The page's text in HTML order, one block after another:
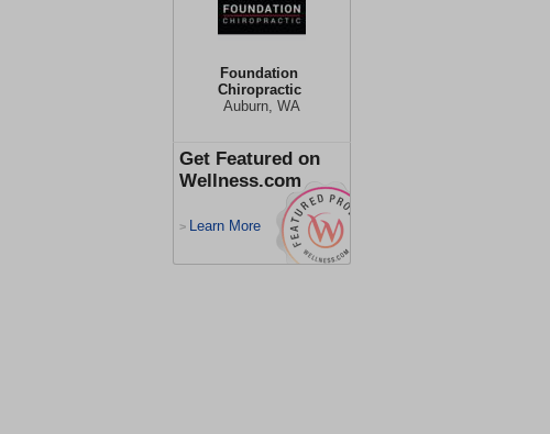
Foundation
Chiropractic
Auburn, WA
Get Featured on
Wellness.com
> Learn More